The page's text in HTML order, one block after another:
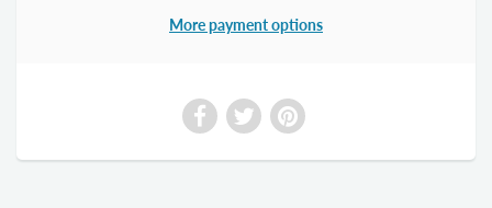
More payment options